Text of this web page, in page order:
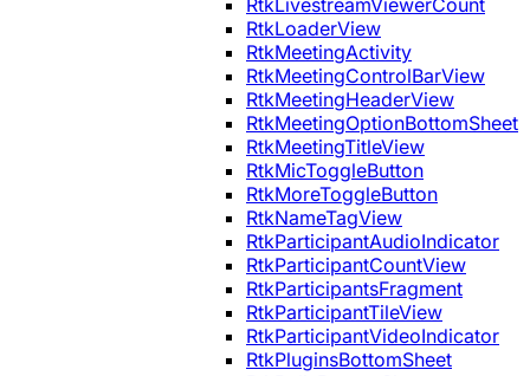
RtkLoaderView
RtkMeetingActivity
RtkMeetingControlBarView
RtkMeetingHeaderView
RtkMeetingOptionBottomSheet
RtkMeetingTitleView
RtkMicToggleButton
RtkMoreToggleButton
RtkNameTagView
RtkParticipantAudioIndicator
RtkParticipantCountView
RtkParticipantsFragment
RtkParticipantTileView
RtkParticipantVideoIndicator
RtkPluginsBottomSheet